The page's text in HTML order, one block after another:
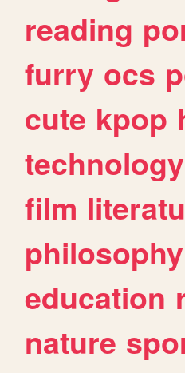
reading
furry ocs
cute kpop
technology
film
philosophy
education
nature